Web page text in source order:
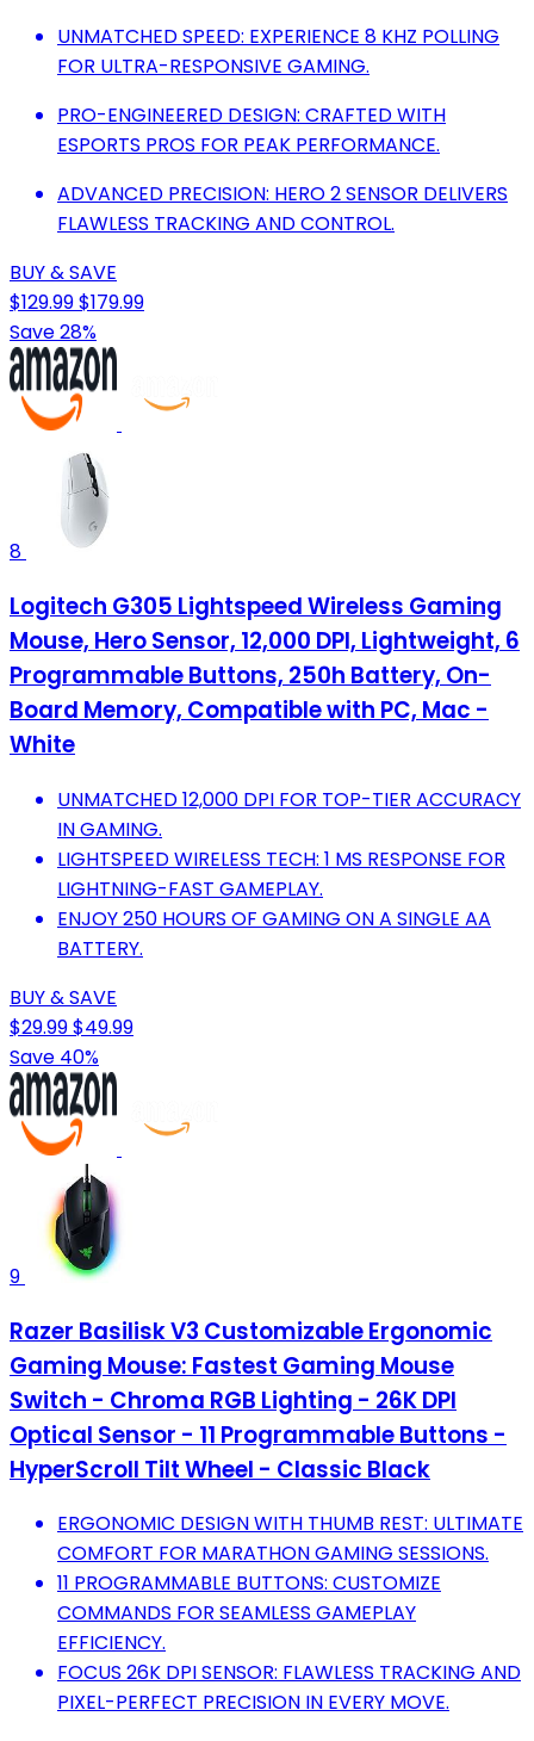
UNMATCHED SPEED: EXPERIENCE 8 KHZ POLLING
FOR ULTRA-RESPONSIVE GAMING.
PRO-ENGINEERED DESIGN: CRAFTED WITH
ESPORTS PROS FOR PEAK PERFORMANCE.
ADVANCED PRECISION: HERO 2 SENSOR DELIVERS
FLAWLESS TRACKING AND CONTROL.
BUY & SAVE
$129.99$179.99
Save 28%
8
Logitech G305 Lightspeed Wireless Gaming
Mouse, Hero Sensor, 12,000 DPI, Lightweight, 6
Programmable Buttons, 250h Battery, On-
Board Memory, Compatible with PC, Mac -
White
UNMATCHED 12,000 DPI FOR TOP-TIER ACCURACY
IN GAMING.
LIGHTSPEED WIRELESS TECH: 1 MS RESPONSE FOR
LIGHTNING-FAST GAMEPLAY.
ENJOY 250 HOURS OF GAMING ON A SINGLE AA
BATTERY.
BUY & SAVE
$29.99$49.99
Save 40%
9
Razer Basilisk V3 Customizable Ergonomic
Gaming Mouse: Fastest Gaming Mouse
Switch - Chroma RGB Lighting - 26K DPI
Optical Sensor - 11 Programmable Buttons -
HyperScroll Tilt Wheel - Classic Black
ERGONOMIC DESIGN WITH THUMB REST: ULTIMATE
COMFORT FOR MARATHON GAMING SESSIONS.
11 PROGRAMMABLE BUTTONS: CUSTOMIZE
COMMANDS FOR SEAMLESS GAMEPLAY
EFFICIENCY.
FOCUS 26K DPI SENSOR: FLAWLESS TRACKING AND
PIXEL-PERFECT PRECISION IN EVERY MOVE.